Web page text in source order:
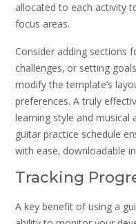
allocated to each activity
focus areas.
Consider adding sections
challenges‚ or setting
modify the template’s
preferences. A truly
learning style and musical
guitar practice schedule
with ease‚ downloadable
Tracking
A key benefit of using a